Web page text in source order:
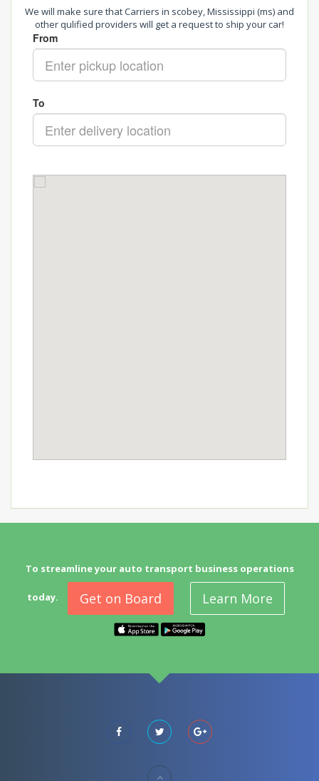
We will make sure that Carriers in scobey, Mississippi (ms) and
other qulified providers will get a request to ship your car!
To streamline your auto transport business operations
today. Get on Board Learn More